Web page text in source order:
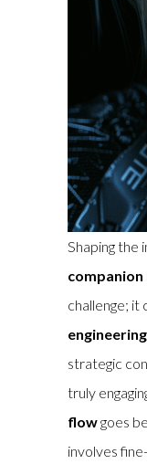
Shaping the
companion
challenge; it
engineering
strategic
truly
flowgoes
involves